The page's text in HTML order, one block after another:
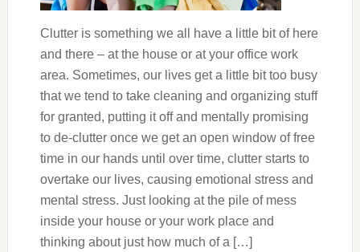
Clutter is something we all have a little bit of here
and there – at the house or at your office work
area. Sometimes, our lives get a little bit too busy
that we tend to take cleaning and organizing stuff
for granted, putting it off and mentally promising
to de-clutter once we get an open window of free
time in our hands until over time, clutter starts to
overtake our lives, causing emotional stress and
mental stress. Just looking at the pile of mess
inside your house or your work place and
thinking about just how much of a […]